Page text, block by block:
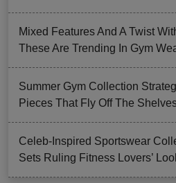
Mixed Features And A Twist
These Are Trending In Gym
Summer Gym Collection
Pieces That Fly Off The
Celeb-Inspired Sportswear
Sets Ruling Fitness Lovers’